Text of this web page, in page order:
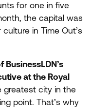
for one in five
the capital was
in Time Out’s
BusinessLDN’s
at the Royal
greatest city in the
point. That’s why